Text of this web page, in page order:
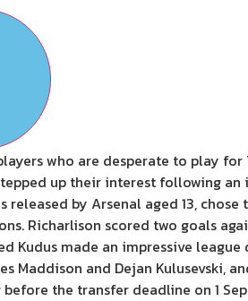
who are desperate to play
up their interest following
by Arsenal aged 13,
Richarlison scored two goals
Kudus made an impressive
Maddison and Dejan Kulusevski,
the transfer deadline on 1